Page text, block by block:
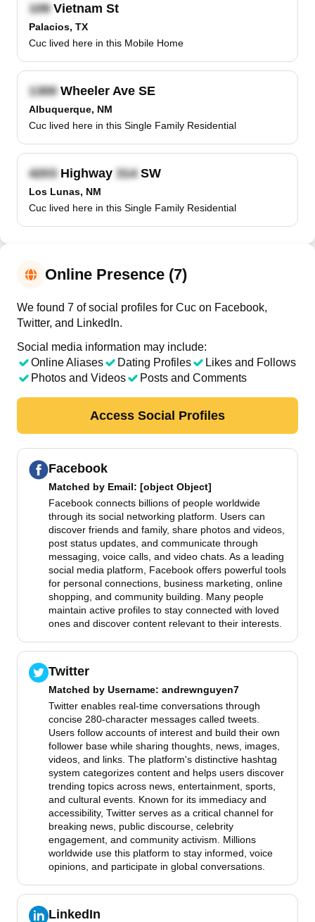
Vietnam St
Palacios, TX
Cuc lived here in this Mobile Home
Wheeler Ave SE
Albuquerque, NM
Cuc lived here in this Single Family Residential
Highway SW
Los Lunas, NM
Cuc lived here in this Single Family Residential
Online Presence (7)
We found 7 of social profiles for Cuc on Facebook,
Twitter, and LinkedIn.
Social media information may include:
Online Aliases
Dating Profiles
Likes and Follows
Photos and Videos
Posts and Comments
Access Social Profiles
Facebook
Matched by Email: [object Object]
Facebook connects billions of people worldwide
through its social networking platform. Users can
discover friends and family, share photos and videos,
post status updates, and communicate through
messaging, voice calls, and video chats. As a leading
social media platform, Facebook offers powerful tools
for personal connections, business marketing, online
shopping, and community building. Many people
maintain active profiles to stay connected with loved
ones and discover content relevant to their interests.
Twitter
Matched by Username: andrewnguyen7
Twitter enables real-time conversations through
concise 280-character messages called tweets.
Users follow accounts of interest and build their own
follower base while sharing thoughts, news, images,
videos, and links. The platform's distinctive hashtag
system categorizes content and helps users discover
trending topics across news, entertainment, sports,
and cultural events. Known for its immediacy and
accessibility, Twitter serves as a critical channel for
breaking news, public discourse, celebrity
engagement, and community activism. Millions
worldwide use this platform to stay informed, voice
opinions, and participate in global conversations.
LinkedIn